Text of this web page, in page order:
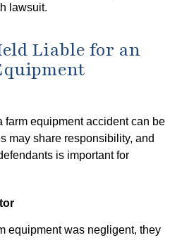
lawsuit.
Liable for an
farm equipment accident can be
may share responsibility, and
is important for
equipment was negligent, they